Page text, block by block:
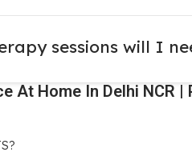
sessions will I
At Home In Delhi NCR